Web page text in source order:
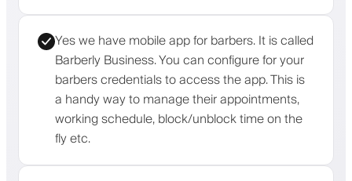
Yes we have mobile app for barbers. It is called
Barberly Business. You can configure for your
barbers credentials to access the app. This is
a handy way to manage their appointments,
working schedule, block/unblock time on the
fly etc.